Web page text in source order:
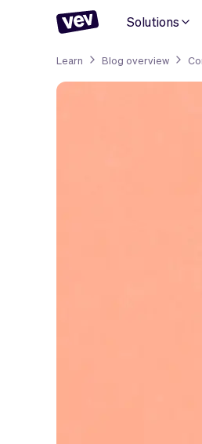
Solutions
Learn Blog overview